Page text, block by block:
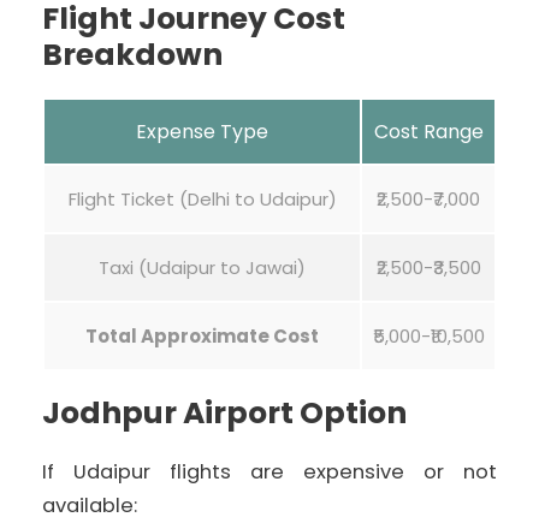
Flight Journey Cost
Breakdown
Expense Type Cost Range
Flight Ticket (Delhi to Udaipur) ₹2,500-₹7,000
Taxi (Udaipur to Jawai) ₹2,500-₹3,500
Total Approximate Cost ₹5,000-₹10,500
Jodhpur Airport Option
If Udaipur flights are expensive or not
available: